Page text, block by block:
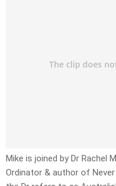
Mike is joined by Dr Rachel
Ordinator & author of Never